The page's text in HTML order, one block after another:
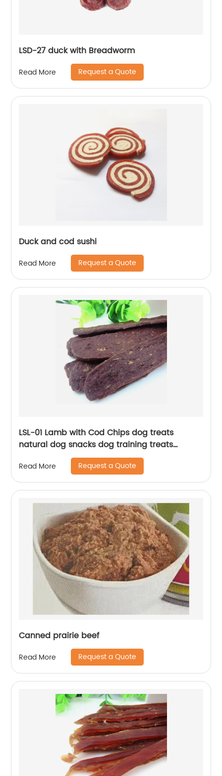
LSD-27 duck with Breadworm
Read More Request a Quote
Duck and cod sushi
Read More Request a Quote
LSL-01 Lamb with Cod Chips dog treats
natural dog snacks dog training treats
factory oem wholesale treats
Read More Request a Quote
Canned prairie beef
Read More Request a Quote